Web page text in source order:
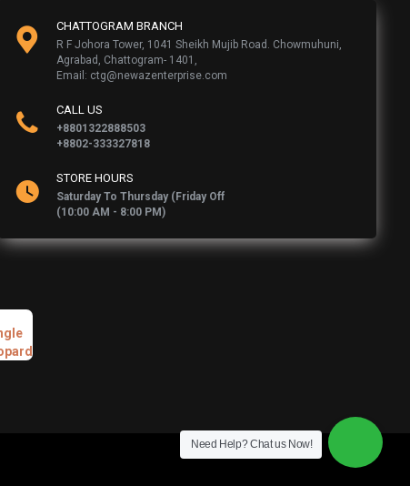
CHATTOGRAM BRANCH
R F Johora Tower, 1041 Sheikh Mujib Road. Chowmuhuni,
Agrabad, Chattogram- 1401,
Email: ctg@newazenterprise.com
CALL US
+8801322888503
+8802-333327818
STORE HOURS
Saturday To Thursday (Friday Off
(10:00 AM - 8:00 PM)
Need Help? Chat us Now!